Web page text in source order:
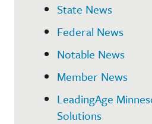
State News
Federal News
Notable News
Member News
LeadingAge
Solutions